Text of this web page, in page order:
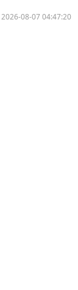
2026-08-07 04:47:20